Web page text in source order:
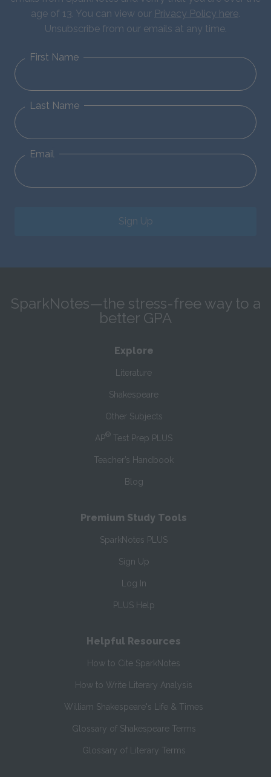
age of 13. You can view our Privacy Policy here.
Unsubscribe from our emails at any time.
First Name
Last Name
Email
Sign Up
SparkNotes—the stress-free way to a
better GPA
Explore
Literature
Shakespeare
Other Subjects
AP® Test Prep PLUS
Teacher’s Handbook
Blog
Premium Study Tools
SparkNotes PLUS
Sign Up
Log In
PLUS Help
Helpful Resources
How to Cite SparkNotes
How to Write Literary Analysis
William Shakespeare's Life & Times
Glossary of Shakespeare Terms
Glossary of Literary Terms